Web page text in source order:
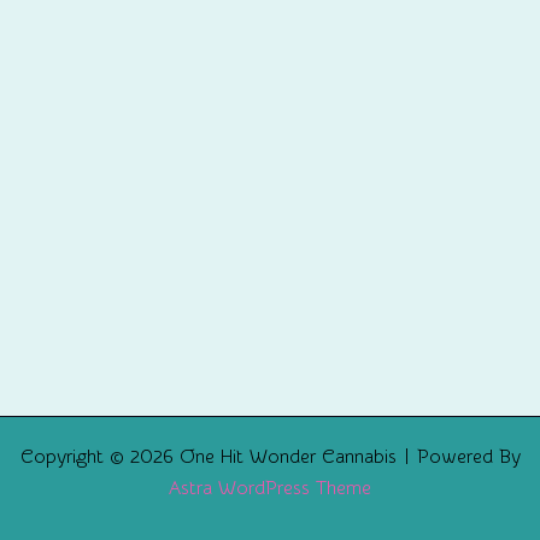
Copyright © 2026 One Hit Wonder Cannabis | Powered By
Astra WordPress Theme